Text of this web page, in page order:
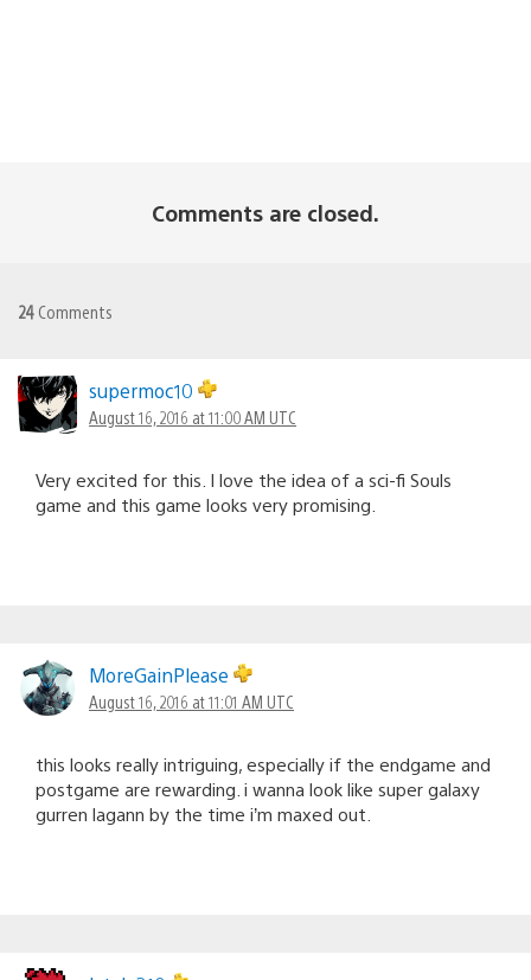
Comments are closed.
24 Comments
supermoc10
August 16, 2016 at 11:00 AM UTC
Very excited for this. I love the idea of a sci-fi Souls
game and this game looks very promising.
MoreGainPlease
August 16, 2016 at 11:01 AM UTC
this looks really intriguing, especially if the endgame and
postgame are rewarding. i wanna look like super galaxy
gurren lagann by the time i’m maxed out.